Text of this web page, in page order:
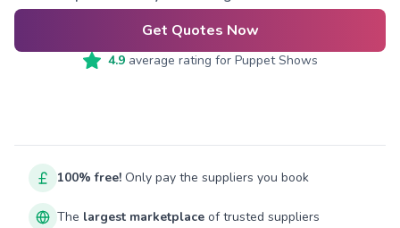
Get Quotes Now
4.9average rating for Puppet Shows
100% free! Only pay the suppliers you book
The largest marketplace of trusted suppliers